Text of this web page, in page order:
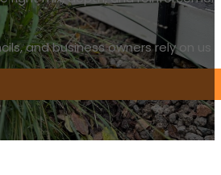
and business owners rely on